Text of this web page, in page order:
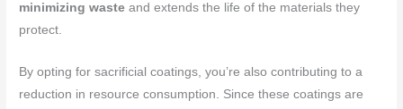
minimizing waste and extends the life of the materials they
protect.
By opting for sacrificial coatings, you’re also contributing to a
reduction in resource consumption. Since these coatings are